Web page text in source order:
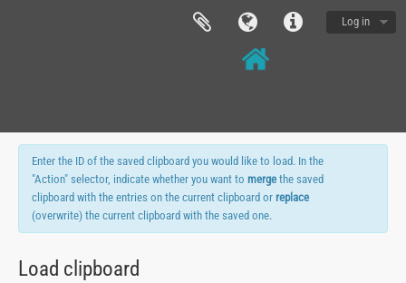
Log in
Enter the ID of the saved clipboard you would like to load. In the
"Action" selector, indicate whether you want to merge the saved
clipboard with the entries on the current clipboard or replace
(overwrite) the current clipboard with the saved one.
Load clipboard